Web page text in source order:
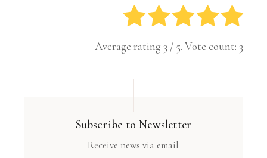
Average rating 3 / 5. Vote count: 3
Subscribe to Newsletter
Receive news via email